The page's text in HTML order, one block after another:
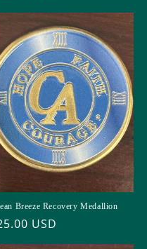
Breeze Recovery Medallion
USD